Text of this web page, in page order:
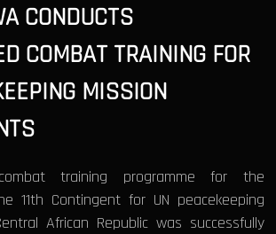
CONDUCTS
COMBAT TRAINING FOR
MISSION
training programme for the
11th Contingent for UN peacekeeping
African Republic was successfully